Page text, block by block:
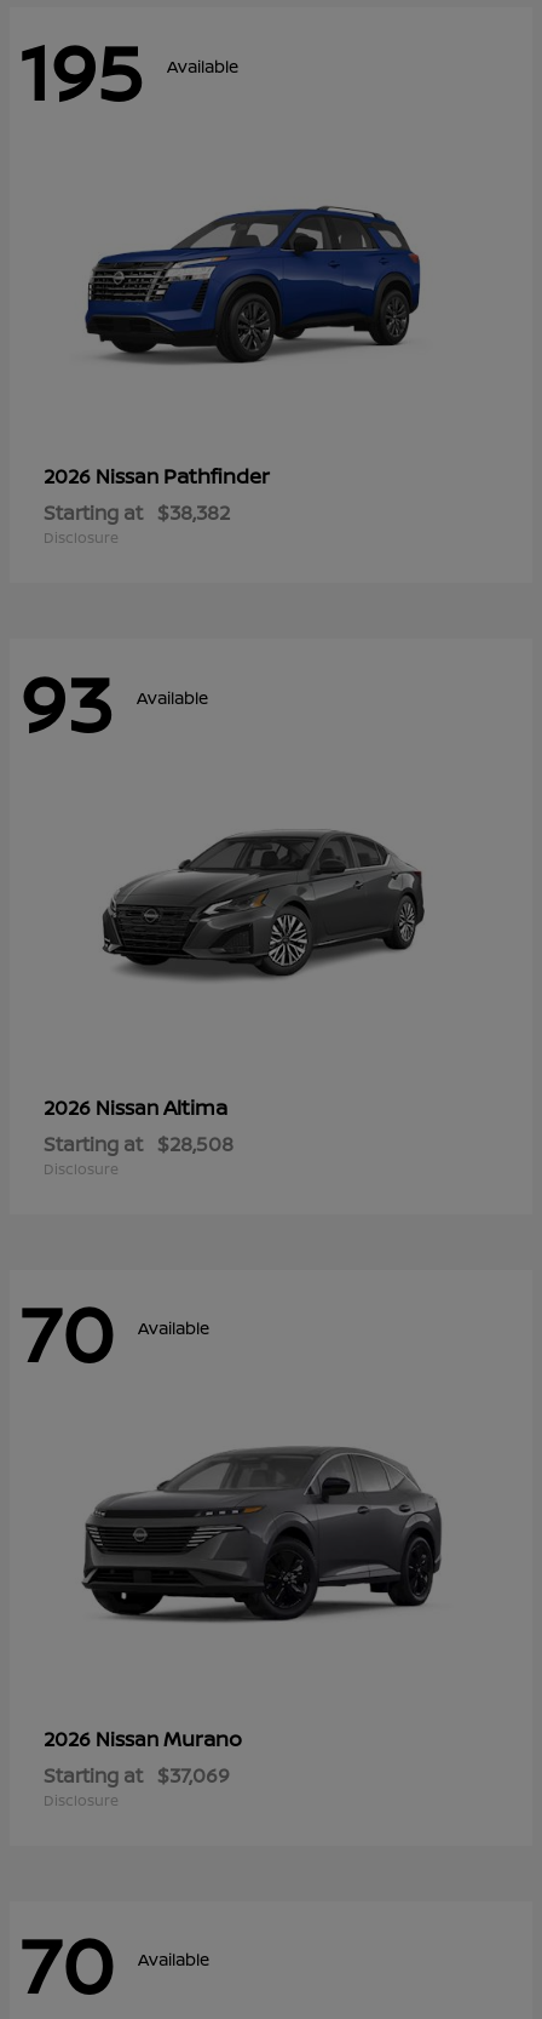
195 Available
2026 Nissan Pathfinder
Starting at $38,382
Disclosure
93 Available
2026 NissanAltima
Starting at $28,508
Disclosure
70 Available
2026 NissanMurano
Starting at $37,069
Disclosure
70 Available